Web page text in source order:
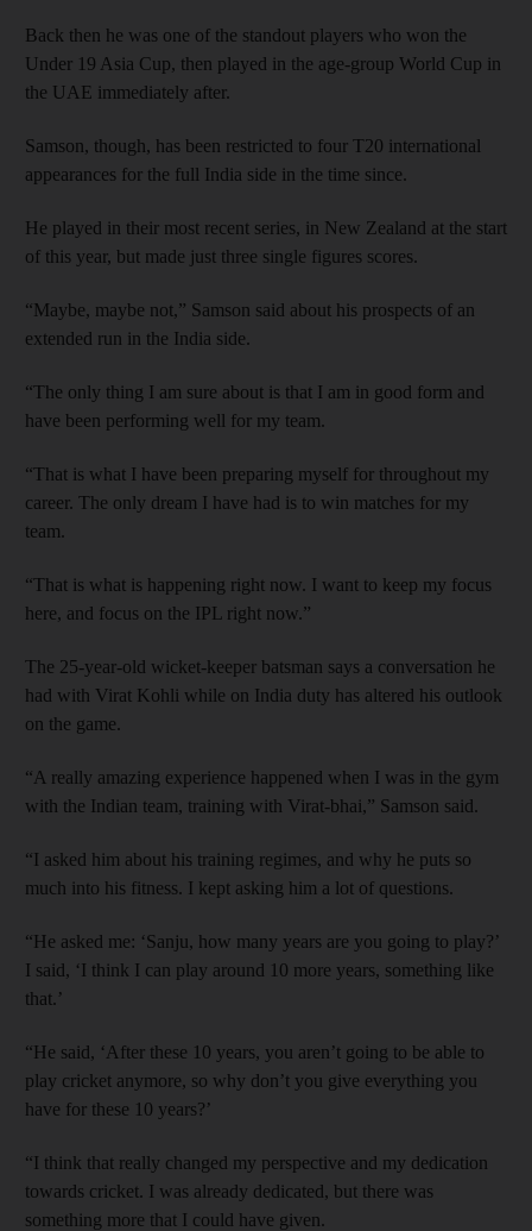
Back then he was one of the standout players who won the
Under 19 Asia Cup, then played in the age-group World Cup in
the UAE immediately after.
Samson, though, has been restricted to four T20 international
appearances for the full India side in the time since.
He played in their most recent series, in New Zealand at the start
of this year, but made just three single figures scores.
“Maybe, maybe not,” Samson said about his prospects of an
extended run in the India side.
“The only thing I am sure about is that I am in good form and
have been performing well for my team.
“That is what I have been preparing myself for throughout my
career. The only dream I have had is to win matches for my
team.
“That is what is happening right now. I want to keep my focus
here, and focus on the IPL right now.”
The 25-year-old wicket-keeper batsman says a conversation he
had with Virat Kohli while on India duty has altered his outlook
on the game.
“A really amazing experience happened when I was in the gym
with the Indian team, training with Virat-bhai,” Samson said.
“I asked him about his training regimes, and why he puts so
much into his fitness. I kept asking him a lot of questions.
“He asked me: ‘Sanju, how many years are you going to play?’
I said, ‘I think I can play around 10 more years, something like
that.’
“He said, ‘After these 10 years, you aren’t going to be able to
play cricket anymore, so why don’t you give everything you
have for these 10 years?’
“I think that really changed my perspective and my dedication
towards cricket. I was already dedicated, but there was
something more that I could have given.